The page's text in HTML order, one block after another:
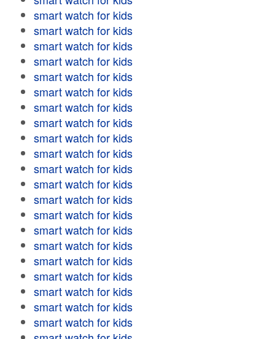
smart watch for kids
smart watch for kids
smart watch for kids
smart watch for kids
smart watch for kids
smart watch for kids
smart watch for kids
smart watch for kids
smart watch for kids
smart watch for kids
smart watch for kids
smart watch for kids
smart watch for kids
smart watch for kids
smart watch for kids
smart watch for kids
smart watch for kids
smart watch for kids
smart watch for kids
smart watch for kids
smart watch for kids